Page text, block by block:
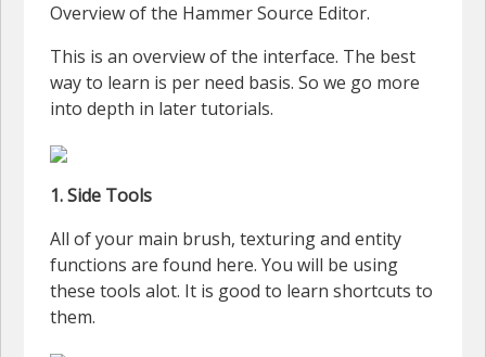
Overview of the Hammer Source Editor.
This is an overview of the interface. The best
way to learn is per need basis. So we go more
into depth in later tutorials.
1. Side Tools
All of your main brush, texturing and entity
functions are found here. You will be using
these tools alot. It is good to learn shortcuts to
them.